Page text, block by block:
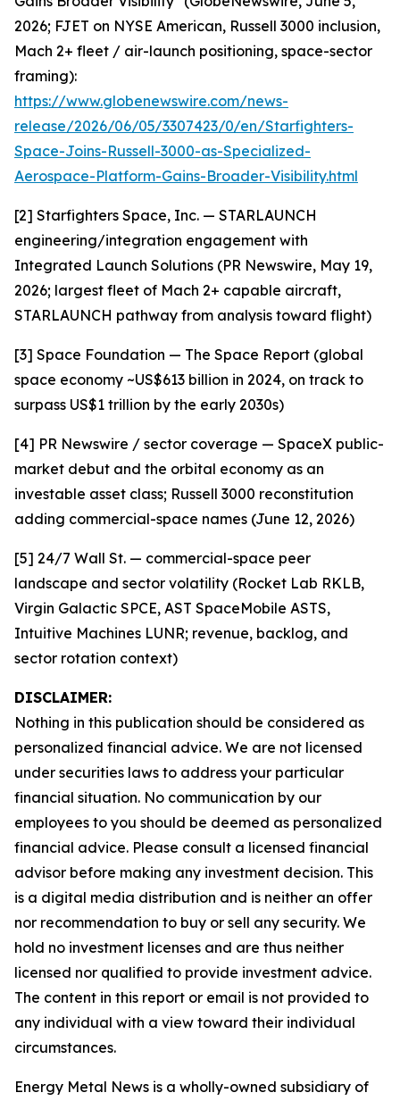
2026; FJET on NYSE American, Russell 3000 inclusion,
Mach 2+ fleet / air-launch positioning, space-sector
framing):
https://www.globenewswire.com/news-
release/2026/06/05/3307423/0/en/Starfighters-
Space-Joins-Russell-3000-as-Specialized-
Aerospace-Platform-Gains-Broader-Visibility.html
[2] Starfighters Space, Inc. — STARLAUNCH
engineering/integration engagement with
Integrated Launch Solutions (PR Newswire, May 19,
2026; largest fleet of Mach 2+ capable aircraft,
STARLAUNCH pathway from analysis toward flight)
[3] Space Foundation — The Space Report (global
space economy ~US$613 billion in 2024, on track to
surpass US$1 trillion by the early 2030s)
[4] PR Newswire / sector coverage — SpaceX public-
market debut and the orbital economy as an
investable asset class; Russell 3000 reconstitution
adding commercial-space names (June 12, 2026)
[5] 24/7 Wall St. — commercial-space peer
landscape and sector volatility (Rocket Lab RKLB,
Virgin Galactic SPCE, AST SpaceMobile ASTS,
Intuitive Machines LUNR; revenue, backlog, and
sector rotation context)
DISCLAIMER:
Nothing in this publication should be considered as
personalized financial advice. We are not licensed
under securities laws to address your particular
financial situation. No communication by our
employees to you should be deemed as personalized
financial advice. Please consult a licensed financial
advisor before making any investment decision. This
is a digital media distribution and is neither an offer
nor recommendation to buy or sell any security. We
hold no investment licenses and are thus neither
licensed nor qualified to provide investment advice.
The content in this report or email is not provided to
any individual with a view toward their individual
circumstances.
Energy Metal News is a wholly-owned subsidiary of